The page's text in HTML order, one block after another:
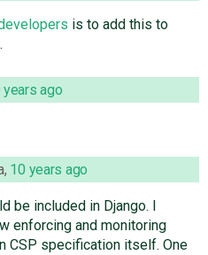
is to add this to
.
years ago
, 10 years ago
be included in Django. I
enforcing and monitoring
CSP specification itself. One